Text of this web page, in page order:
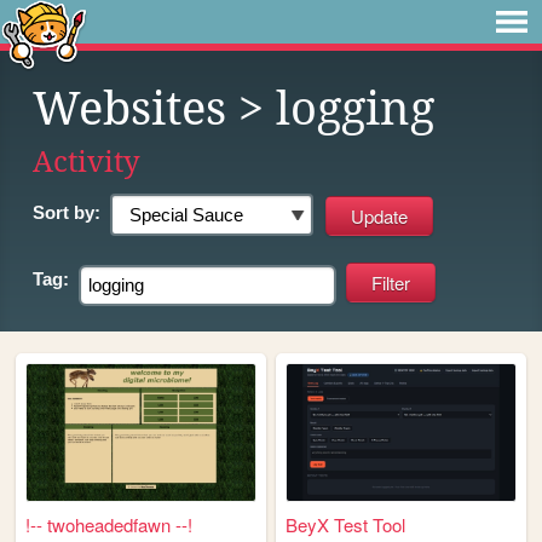
Websites > logging
Activity
Sort by:
Tag:
!-- twoheadedfawn --! BeyX Test Tool